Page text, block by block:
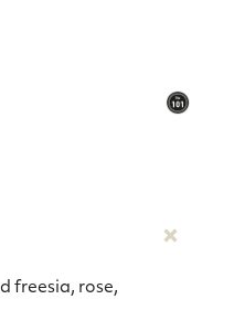
freesia, rose,